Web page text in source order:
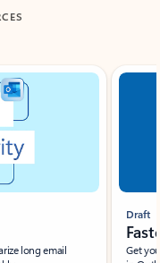
long email
Draft
Get